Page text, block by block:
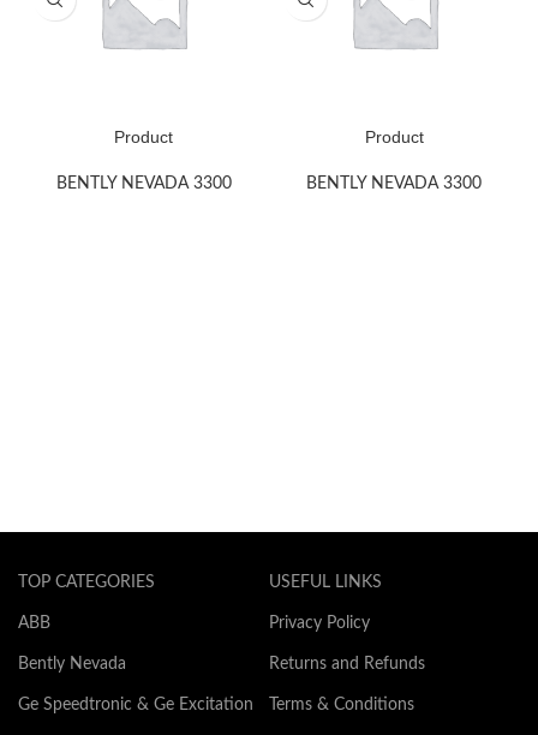
Product
BENTLY NEVADA 3300
Product
BENTLY NEVADA 3300
TOP CATEGORIES
ABB
Bently Nevada
Ge Speedtronic & Ge Excitation
USEFUL LINKS
Privacy Policy
Returns and Refunds
Terms & Conditions